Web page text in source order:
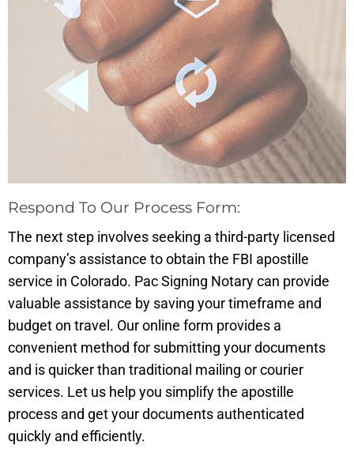
Respond To Our Process Form:
The next step involves seeking a third-party licensed
company’s assistance to obtain the FBI apostille
service in Colorado. Pac Signing Notary can provide
valuable assistance by saving your timeframe and
budget on travel. Our online form provides a
convenient method for submitting your documents
and is quicker than traditional mailing or courier
services. Let us help you simplify the apostille
process and get your documents authenticated
quickly and efficiently.